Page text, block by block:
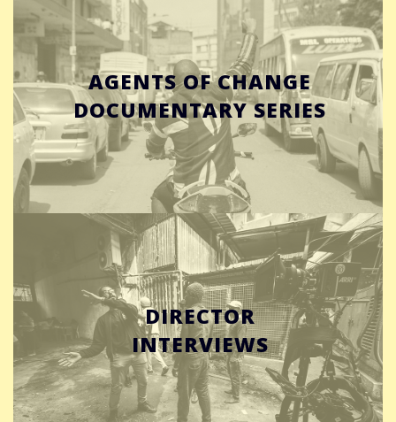
AGENTS OF CHANGE
DOCUMENTARY SERIES
DIRECTOR
INTERVIEWS